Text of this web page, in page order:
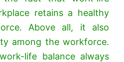
retains a healthy
Above all, it also
among the workforce.
life balance always